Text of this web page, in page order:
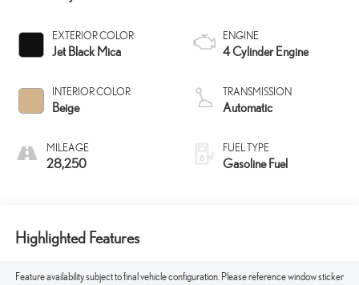
EXTERIOR COLOR
Jet Black Mica
INTERIOR COLOR
Beige
MILEAGE
28,250
ENGINE
4 Cylinder Engine
TRANSMISSION
Automatic
FUEL TYPE
Gasoline Fuel
Highlighted Features
Feature availability subject to final vehicle configuration. Please reference window sticker